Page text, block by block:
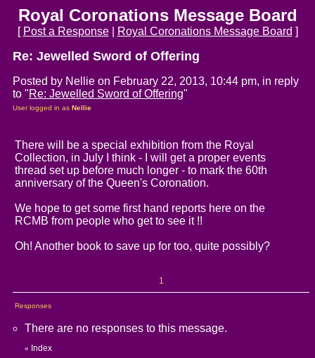
Royal Coronations Message Board
[ Post a Response| Royal Coronations Message Board ]
Re: Jewelled Sword of Offering
Posted by Nellie on February 22, 2013, 10:44 pm, in reply
to "Re: Jewelled Sword of Offering"
User logged in as Nellie
There will be a special exhibition from the Royal
Collection, in July I think - I will get a proper events
thread set up before much longer - to mark the 60th
anniversary of the Queen's Coronation.
We hope to get some first hand reports here on the
RCMB from people who get to see it !!
Oh! Another book to save up for too, quite possibly?
1
Responses
There are no responses to this message.
« Index